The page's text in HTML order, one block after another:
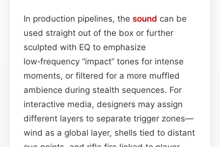
In production pipelines, the sound can be
used straight out of the box or further
sculpted with EQ to emphasize
low‑frequency “impact” tones for intense
moments, or filtered for a more muffled
ambience during stealth sequences. For
interactive media, designers may assign
different layers to separate trigger zones—
wind as a global layer, shells tied to distant